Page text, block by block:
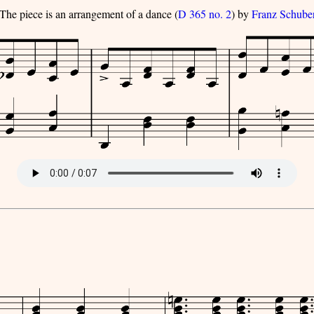
piece is an arrangement of a dance (D 365 no. 2) byFranz